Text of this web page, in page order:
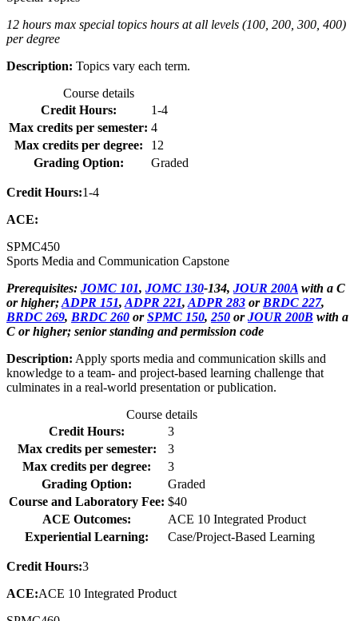
12 hours max special topics hours at all levels (100, 200, 300, 400)
per degree
Description: Topics vary each term.
Course details
Credit Hours:
1-4
Max credits per semester: 4
Max credits per degree:
12
Grading Option:
Graded
Credit Hours:1-4
ACE:
SPMC450
Sports Media and Communication Capstone
Prerequisites: JOMC 101, JOMC 130-134, JOUR 200A with a C
or higher;ADPR 151, ADPR 221, ADPR 283 or BRDC 227,
BRDC 269, BRDC 260 orSPMC 150, 250 orJOUR 200B with a
C or higher; senior standing and permission code
Description: Apply sports media and communication skills and
knowledge to a team- and project-based learning challenge that
culminates in a real-world presentation or publication.
Course details
Credit Hours:
3
Max credits per semester:
3
Max credits per degree:
3
Grading Option:
Graded
Course and Laboratory Fee: $40
ACE Outcomes:
ACE 10 Integrated Product
Experiential Learning:
Case/Project-Based Learning
Credit Hours:3
ACE:ACE 10 Integrated Product